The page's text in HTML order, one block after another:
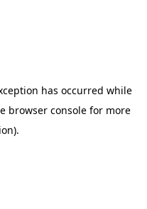
has occurred while
browser consolefor more